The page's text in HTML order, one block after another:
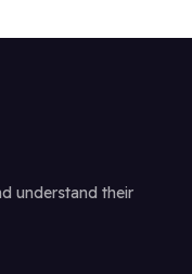
understand their